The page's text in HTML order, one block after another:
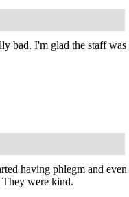
bad. I'm glad the staff was
having phlegm and even
were kind.